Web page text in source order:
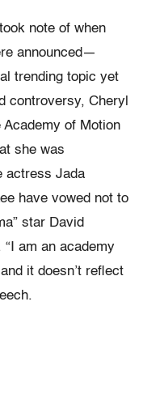
note of when
announced—
trending topic yet
controversy, Cheryl
Academy of Motion
she was
actress Jada
have vowed not to
star David
am an academy
it doesn’t reflect